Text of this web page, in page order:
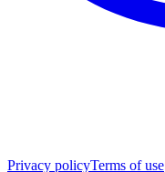
Privacy policyTerms of use